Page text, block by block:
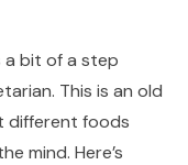
a bit of a step
This is an old
different foods
mind. Here’s